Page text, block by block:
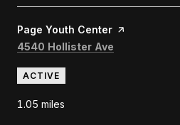
Visit the
Page Youth Center page on Yelp
Search
4540 Hollister Ave
ACTIVE
1.05 miles